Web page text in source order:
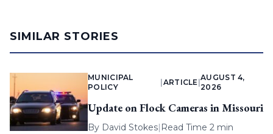
SIMILAR STORIES
MUNICIPAL
POLICY
ARTICLE |
AUGUST 4,
2026
Update on Flock Cameras in Missouri
By David Stokes| Read Time 2 min